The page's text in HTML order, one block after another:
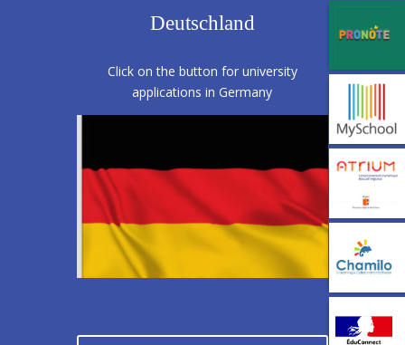
Deutschland
Click on the button for university
applications in Germany